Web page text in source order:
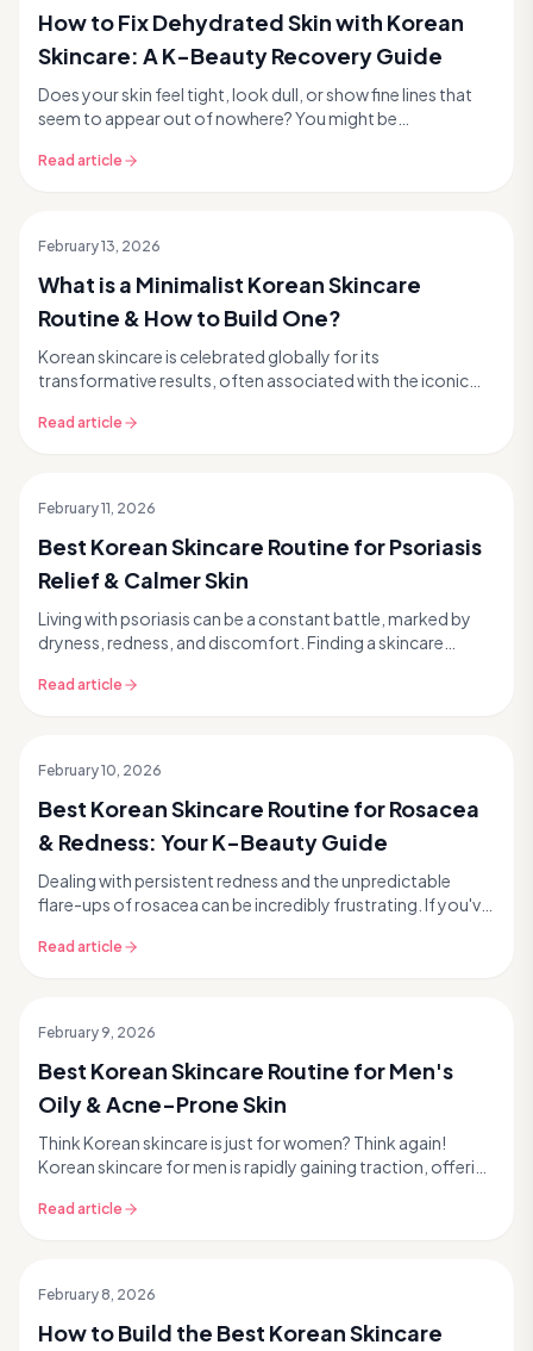
How to Fix Dehydrated Skin with Korean
Skincare: A K-Beauty Recovery Guide
Does your skin feel tight, look dull, or show fine lines that
seem to appear out of nowhere? You might be
Read article
February 13, 2026
What is a Minimalist Korean Skincare
Routine & How to Build One?
Korean skincare is celebrated globally for its
transformative results, often associated with the iconic
Read article
February 11, 2026
Best Korean Skincare Routine for Psoriasis
Relief & Calmer Skin
Living with psoriasis can be a constant battle, marked by
dryness, redness, and discomfort. Finding a skincare
Read article
February 10, 2026
Best Korean Skincare Routine for Rosacea
& Redness: Your K-Beauty Guide
Dealing with persistent redness and the unpredictable
flare-ups of rosacea can be incredibly frustrating. If you've
Read article
February 9, 2026
Best Korean Skincare Routine for Men's
Oily & Acne-Prone Skin
Think Korean skincare is just for women? Think again!
Korean skincare for men is rapidly gaining traction, offering
Read article
February 8, 2026
How to Build the Best Korean Skincare